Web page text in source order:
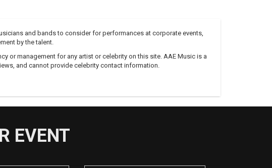
and bands to consider for performances at corporate events,
by the talent.
or management for any artist or celebrity on this site. AAE Music is a
and cannot provide celebrity contact information.
EVENT